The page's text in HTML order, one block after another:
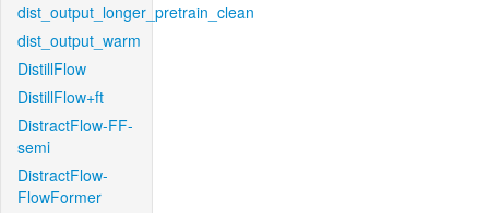
dist_output_longer_pretrain_clean
dist_output_warm
DistillFlow
DistillFlow+ft
DistractFlow-FF-
semi
DistractFlow-
FlowFormer